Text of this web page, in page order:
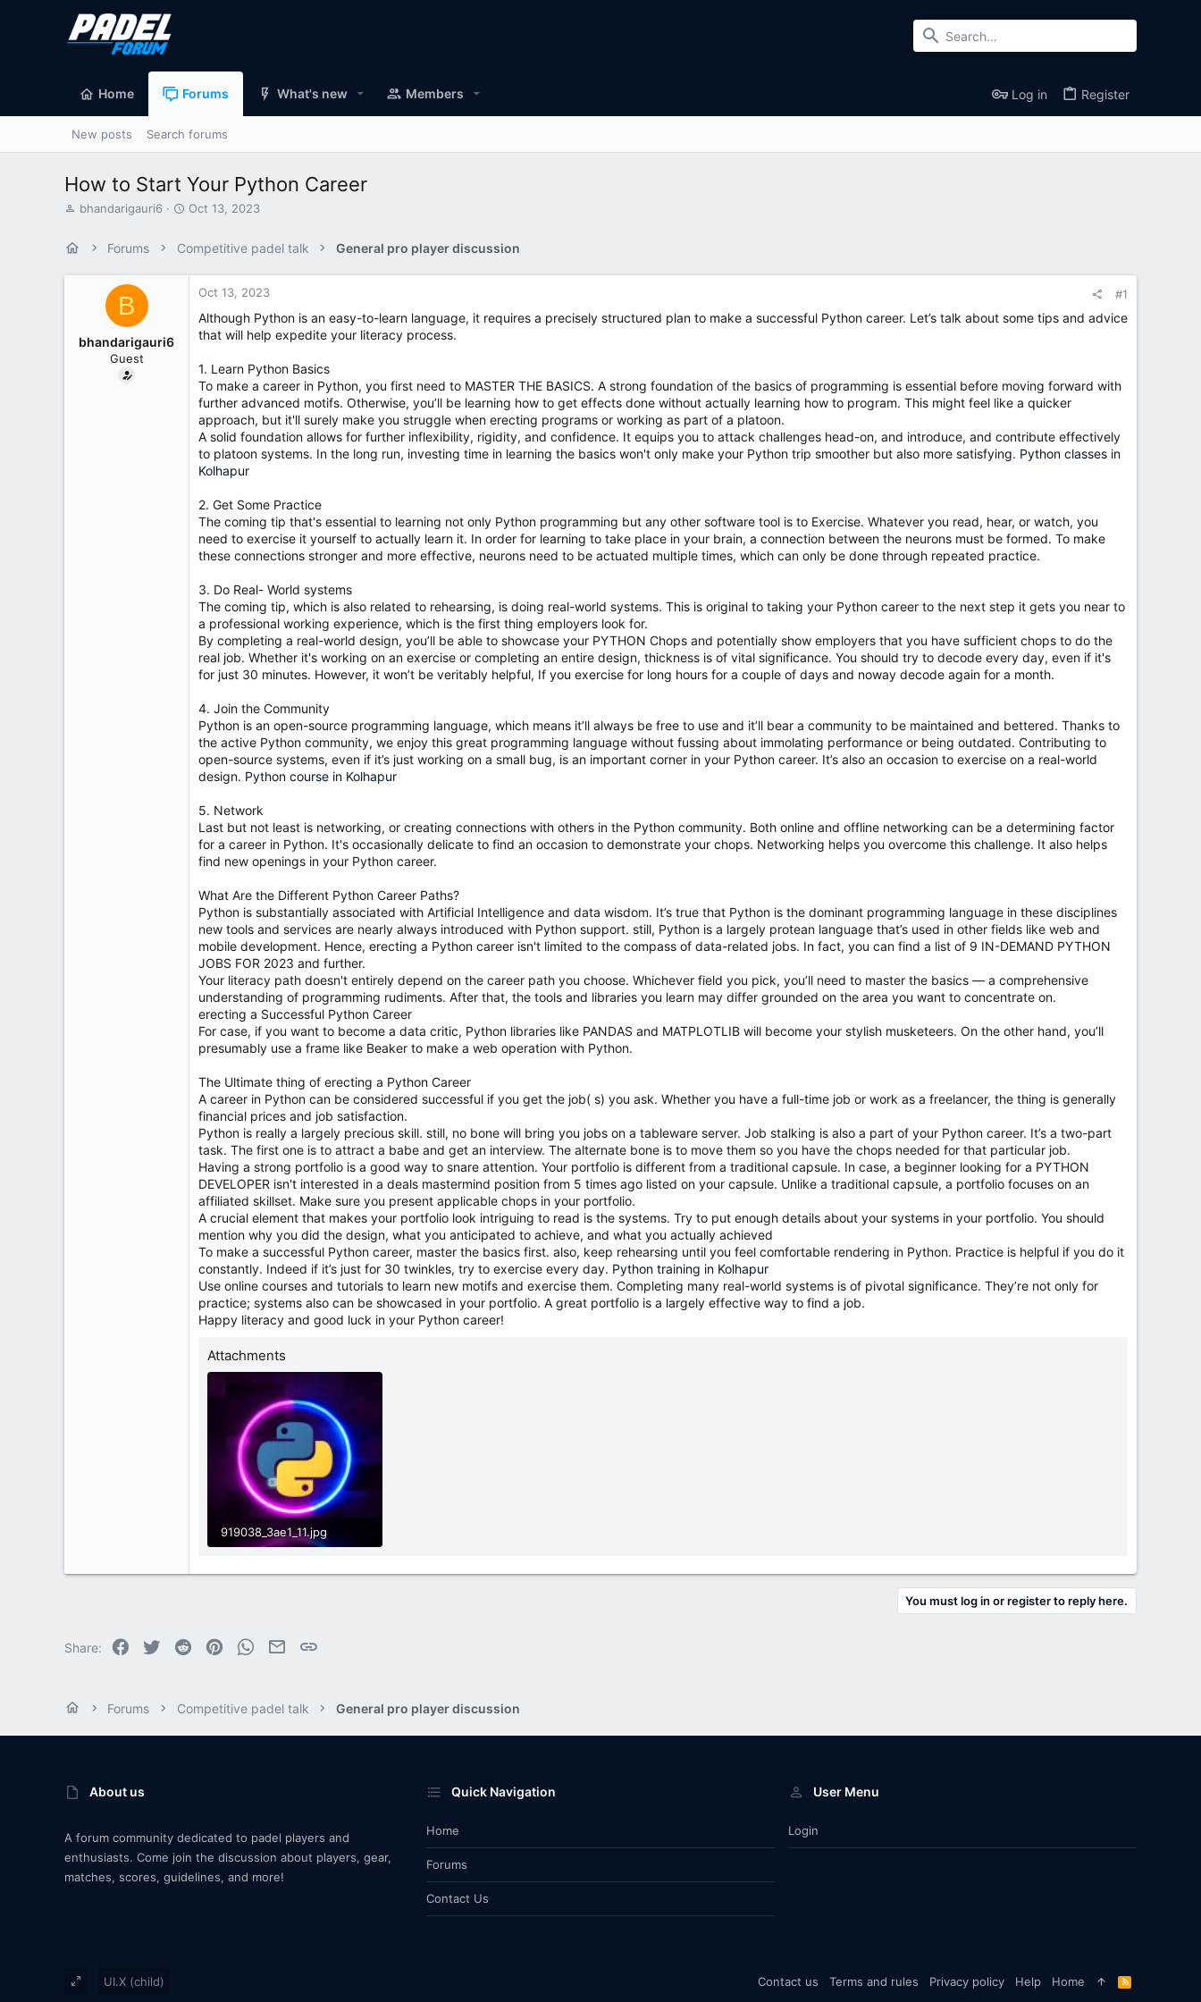
Home Forums What's new Members Log in Register
New posts Search forums
How to Start Your Python Career
T
a
bhandarigauri6
S
r
Oct 13, 2023
Forums Competitive padel talk General pro player discussion
B
bhandarigauri6
Guest
Oct 13, 2023 #1
Although Python is an easy-to-learn language, it requires a precisely structured plan to make a successful Python career. Let’s talk about some tips and advice
that will help expedite your literacy process.
1. Learn Python Basics
To make a career in Python, you first need to MASTER THE BASICS. A strong foundation of the basics of programming is essential before moving forward with
further advanced motifs. Otherwise, you’ll be learning how to get effects done without actually learning how to program. This might feel like a quicker
approach, but it'll surely make you struggle when erecting programs or working as part of a platoon.
A solid foundation allows for further inflexibility, rigidity, and confidence. It equips you to attack challenges head-on, and introduce, and contribute effectively
to platoon systems. In the long run, investing time in learning the basics won't only make your Python trip smoother but also more satisfying. Python classes in
Kolhapur
2. Get Some Practice
The coming tip that's essential to learning not only Python programming but any other software tool is to Exercise. Whatever you read, hear, or watch, you
need to exercise it yourself to actually learn it. In order for learning to take place in your brain, a connection between the neurons must be formed. To make
these connections stronger and more effective, neurons need to be actuated multiple times, which can only be done through repeated practice.
3. Do Real- World systems
The coming tip, which is also related to rehearsing, is doing real-world systems. This is original to taking your Python career to the next step it gets you near to
a professional working experience, which is the first thing employers look for.
By completing a real-world design, you’ll be able to showcase your PYTHON Chops and potentially show employers that you have sufficient chops to do the
real job. Whether it's working on an exercise or completing an entire design, thickness is of vital significance. You should try to decode every day, even if it's
for just 30 minutes. However, it won’t be veritably helpful, If you exercise for long hours for a couple of days and noway decode again for a month.
4. Join the Community
Python is an open-source programming language, which means it’ll always be free to use and it’ll bear a community to be maintained and bettered. Thanks to
the active Python community, we enjoy this great programming language without fussing about immolating performance or being outdated. Contributing to
open-source systems, even if it’s just working on a small bug, is an important corner in your Python career. It’s also an occasion to exercise on a real-world
design. Python course in Kolhapur
5. Network
Last but not least is networking, or creating connections with others in the Python community. Both online and offline networking can be a determining factor
for a career in Python. It's occasionally delicate to find an occasion to demonstrate your chops. Networking helps you overcome this challenge. It also helps
find new openings in your Python career.
What Are the Different Python Career Paths?
Python is substantially associated with Artificial Intelligence and data wisdom. It’s true that Python is the dominant programming language in these disciplines
new tools and services are nearly always introduced with Python support. still, Python is a largely protean language that’s used in other fields like web and
mobile development. Hence, erecting a Python career isn't limited to the compass of data-related jobs. In fact, you can find a list of 9 IN-DEMAND PYTHON
JOBS FOR 2023 and further.
Your literacy path doesn't entirely depend on the career path you choose. Whichever field you pick, you’ll need to master the basics — a comprehensive
understanding of programming rudiments. After that, the tools and libraries you learn may differ grounded on the area you want to concentrate on.
erecting a Successful Python Career
For case, if you want to become a data critic, Python libraries like PANDAS and MATPLOTLIB will become your stylish musketeers. On the other hand, you’ll
presumably use a frame like Beaker to make a web operation with Python.
The Ultimate thing of erecting a Python Career
A career in Python can be considered successful if you get the job( s) you ask. Whether you have a full-time job or work as a freelancer, the thing is generally
financial prices and job satisfaction.
Python is really a largely precious skill. still, no bone will bring you jobs on a tableware server. Job stalking is also a part of your Python career. It’s a two-part
task. The first one is to attract a babe and get an interview. The alternate bone is to move them so you have the chops needed for that particular job.
Having a strong portfolio is a good way to snare attention. Your portfolio is different from a traditional capsule. In case, a beginner looking for a PYTHON
DEVELOPER isn't interested in a deals mastermind position from 5 times ago listed on your capsule. Unlike a traditional capsule, a portfolio focuses on an
affiliated skillset. Make sure you present applicable chops in your portfolio.
A crucial element that makes your portfolio look intriguing to read is the systems. Try to put enough details about your systems in your portfolio. You should
mention why you did the design, what you anticipated to achieve, and what you actually achieved
To make a successful Python career, master the basics first. also, keep rehearsing until you feel comfortable rendering in Python. Practice is helpful if you do it
constantly. Indeed if it’s just for 30 twinkles, try to exercise every day. Python training in Kolhapur
Use online courses and tutorials to learn new motifs and exercise them. Completing many real-world systems is of pivotal significance. They’re not only for
practice; systems also can be showcased in your portfolio. A great portfolio is a largely effective way to find a job.
Happy literacy and good luck in your Python career!
Attachments
919038_3ae1_11.jpg
You must log in or register to reply here.
Share: Facebook
Twitter Reddit PinterestWhatsApp
EmailLink
Forums Competitive padel talk General pro player discussion
About us
A forum community dedicated to padel players and
enthusiasts. Come join the discussion about players, gear,
matches, scores, guidelines, and more!
Quick Navigation
Home
Forums
Contact Us
User Menu
Login
UI.X (child) Contact us Terms and rules Privacy policy Help Home
R